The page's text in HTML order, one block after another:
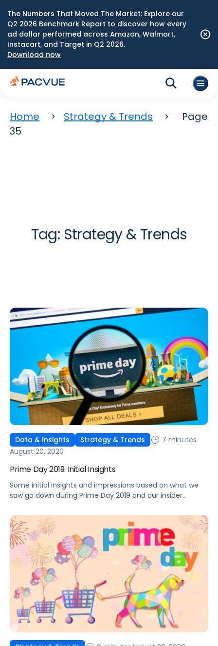
The Numbers That Moved The Market: Explore our
Q2 2026 Benchmark Report to discover how every
ad dollar performed across Amazon, Walmart,
Instacart, and Target in Q2 2026.
Download now
Home Strategy & Trends
Page
35
Tag: Strategy & Trends
Data & Insights Strategy & Trends
7 minutes
August 20, 2020
Prime Day 2019: Initial Insights
Some initial insights and impressions based on what we
saw go down during Prime Day 2019 and our insider